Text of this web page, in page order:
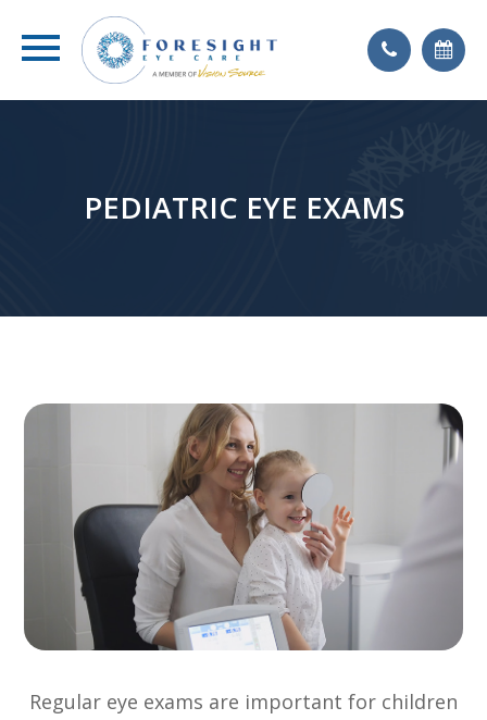
PEDIATRIC EYE EXAMS
Regular eye exams are important for children